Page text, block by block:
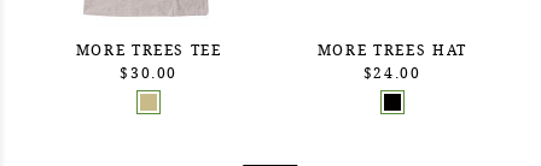
MORE TREES TEE
$30.00
MORE TREES HAT
$24.00